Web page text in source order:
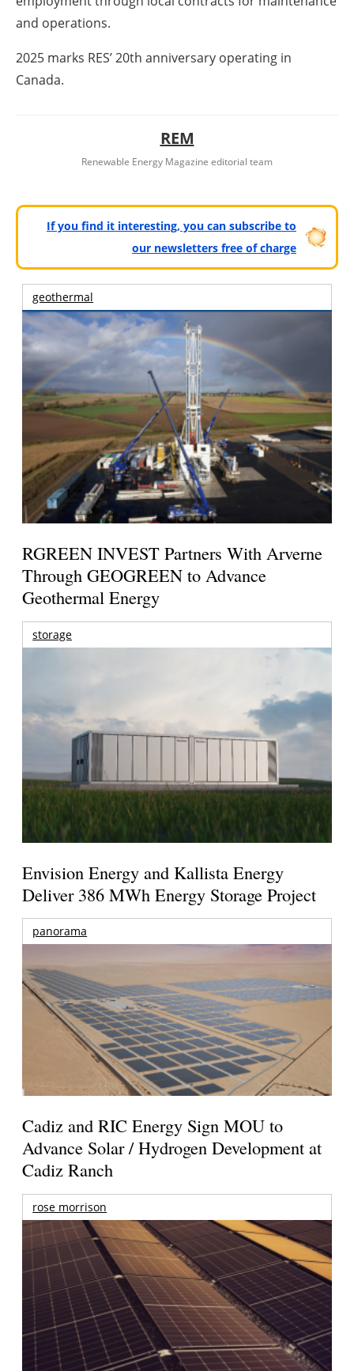
and operations.
2025 marks RES’ 20th anniversary operating in
Canada.
REM
Renewable Energy Magazine editorial team
If you find it interesting, you can subscribe to
our newsletters free of charge
geothermal
RGREEN INVEST Partners With Arverne
Through GEOGREEN to Advance
Geothermal Energy
storage
Envision Energy and Kallista Energy
Deliver 386 MWh Energy Storage Project
panorama
Cadiz and RIC Energy Sign MOU to
Advance Solar / Hydrogen Development at
Cadiz Ranch
rose morrison